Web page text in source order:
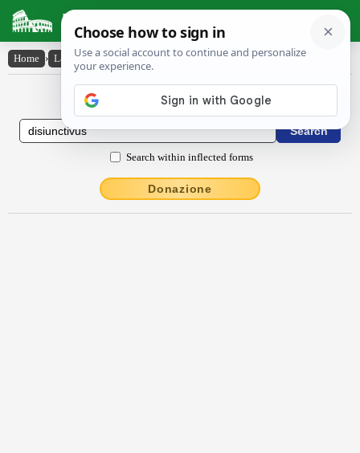
Latin Dictionary
Home › Latin-English › dīsiunctīvus
Latin to English Dictionary
Search within inflected forms
Donazione